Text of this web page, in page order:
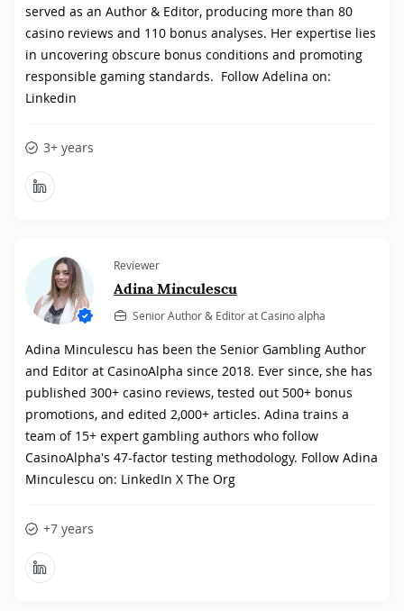
served as an Author & Editor, producing more than 80
casino reviews and 110 bonus analyses. Her expertise lies
in uncovering obscure bonus conditions and promoting
responsible gaming standards. Follow Adelina on:
Linkedin
3+ years
Reviewer
Adina Minculescu
Senior Author & Editor at Casino alpha
Adina Minculescu has been the Senior Gambling Author
and Editor at CasinoAlpha since 2018. Ever since, she has
published 300+ casino reviews, tested out 500+ bonus
promotions, and edited 2,000+ articles. Adina trains a
team of 15+ expert gambling authors who follow
CasinoAlpha's 47-factor testing methodology. Follow Adina
Minculescu on: LinkedIn X The Org
+7 years